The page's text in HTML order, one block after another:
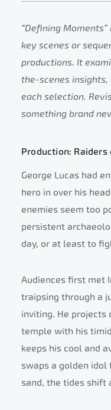
“Defining
key scenes or
productions. It
the-scenes
each selection.
something brand
Production: Raiders
George Lucas had
hero in over his
enemies seem too
persistent
day, or at least to
Audiences first met
traipsing through a
inviting. He projects
temple with his
keeps his cool and
swaps a golden
sand, the tides shift